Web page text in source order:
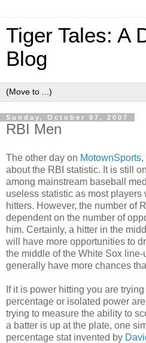
Tiger Tales: A
Blog
Sunday, October 07, 2007
RBI Men
The other day on MotownSports,
about the RBI statistic. It is still
among mainstream baseball
useless statistic as most players
hitters. However, the number of
dependent on the number of
him. Certainly, a hitter in the
will have more opportunities to
the middle of the White Sox line-
generally have more chances
If it is power hitting you are
percentage or isolated power
trying to measure the ability to
a batter is up at the plate, one
percentage stat invented by